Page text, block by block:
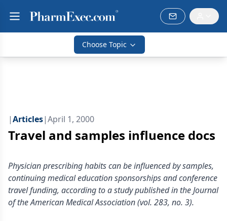
Choose Topic
|Articles|April 1, 2000
Travel and samples influence docs
Physician prescribing habits can be influenced by samples,
continuing medical education sponsorships and conference
travel funding, according to a study published in the Journal
of the American Medical Association (vol. 283, no. 3).